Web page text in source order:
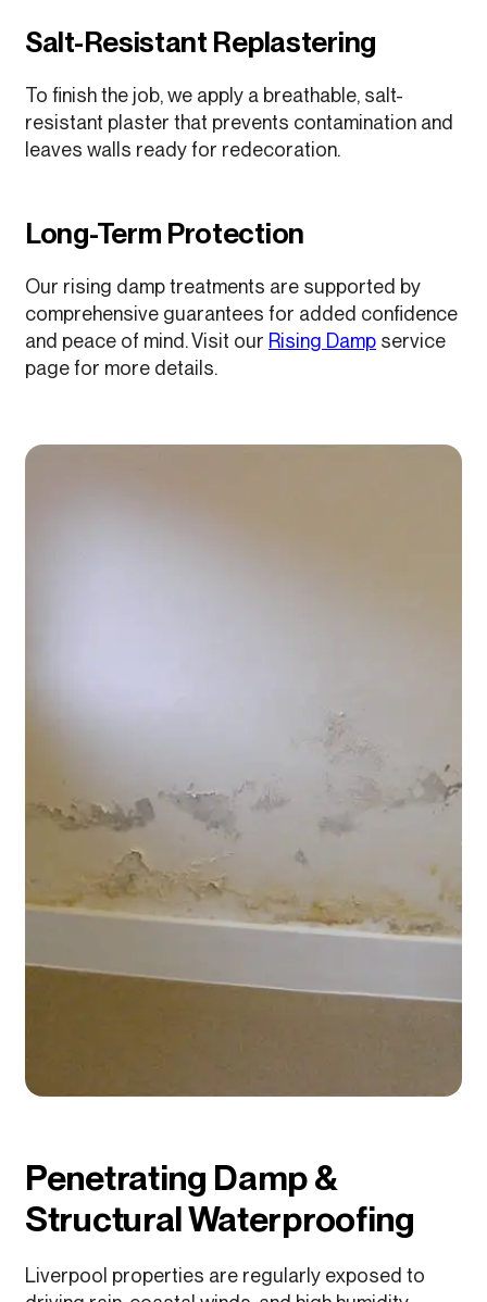
Salt-Resistant Replastering
To finish the job, we apply a breathable, salt-
resistant plaster that prevents contamination and
leaves walls ready for redecoration.
Long-Term Protection
Our rising damp treatments are supported by
comprehensive guarantees for added confidence
and peace of mind. Visit our Rising Damp service
page for more details.
Penetrating Damp &
Structural Waterproofing
Liverpool properties are regularly exposed to